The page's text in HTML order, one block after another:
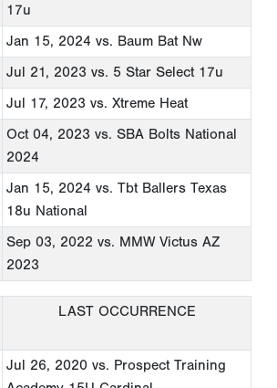
17u
Jan 15, 2024 vs. Baum Bat Nw
Jul 21, 2023 vs. 5 Star Select 17u
Jul 17, 2023 vs. Xtreme Heat
Oct 04, 2023 vs. SBA Bolts National
2024
Jan 15, 2024 vs. Tbt Ballers Texas
18u National
Sep 03, 2022 vs. MMW Victus AZ
2023
LAST OCCURRENCE
Jul 26, 2020 vs. Prospect Training